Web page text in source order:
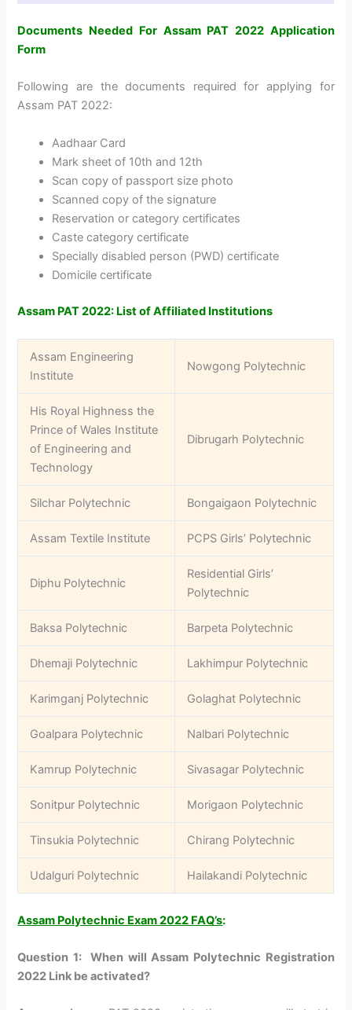
Documents Needed For Assam PAT 2022 Application
Form
Following are the documents required for applying for
Assam PAT 2022:
Aadhaar Card
Mark sheet of 10th and 12th
Scan copy of passport size photo
Scanned copy of the signature
Reservation or category certificates
Caste category certificate
Specially disabled person (PWD) certificate
Domicile certificate
Assam PAT 2022: List of Affiliated Institutions
Assam Engineering
Institute
Nowgong Polytechnic
His Royal Highness the
Prince of Wales Institute
of Engineering and
Technology
Dibrugarh Polytechnic
Silchar Polytechnic Bongaigaon Polytechnic
Assam Textile Institute PCPS Girls’ Polytechnic
Diphu Polytechnic
Residential Girls’
Polytechnic
Baksa Polytechnic Barpeta Polytechnic
Dhemaji Polytechnic Lakhimpur Polytechnic
Karimganj Polytechnic Golaghat Polytechnic
Goalpara Polytechnic Nalbari Polytechnic
Kamrup Polytechnic Sivasagar Polytechnic
Sonitpur Polytechnic Morigaon Polytechnic
Tinsukia Polytechnic Chirang Polytechnic
Udalguri Polytechnic Hailakandi Polytechnic
Assam Polytechnic Exam 2022 FAQ’s:
Question 1: When will Assam Polytechnic Registration
2022 Link be activated?